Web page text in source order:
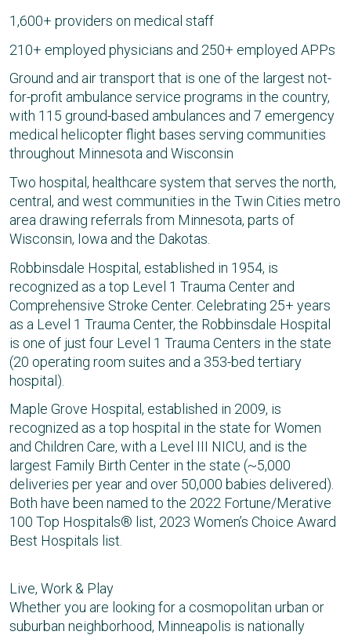
1,600+ providers on medical staff
210+ employed physicians and 250+ employed APPs
Ground and air transport that is one of the largest not-
for-profit ambulance service programs in the country,
with 115 ground-based ambulances and 7 emergency
medical helicopter flight bases serving communities
throughout Minnesota and Wisconsin
Two hospital, healthcare system that serves the north,
central, and west communities in the Twin Cities metro
area drawing referrals from Minnesota, parts of
Wisconsin, Iowa and the Dakotas.
Robbinsdale Hospital, established in 1954, is
recognized as a top Level 1 Trauma Center and
Comprehensive Stroke Center. Celebrating 25+ years
as a Level 1 Trauma Center, the Robbinsdale Hospital
is one of just four Level 1 Trauma Centers in the state
(20 operating room suites and a 353-bed tertiary
hospital).
Maple Grove Hospital, established in 2009, is
recognized as a top hospital in the state for Women
and Children Care, with a Level III NICU, and is the
largest Family Birth Center in the state (~5,000
deliveries per year and over 50,000 babies delivered).
Both have been named to the 2022 Fortune/Merative
100 Top Hospitals® list, 2023 Women’s Choice Award
Best Hospitals list.
Live, Work & Play
Whether you are looking for a cosmopolitan urban or
suburban neighborhood, Minneapolis is nationally